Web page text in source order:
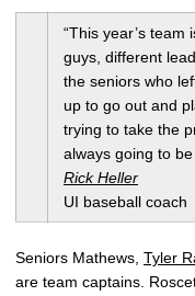
“This year’s
guys, different
the seniors who
up to go out and
trying to take the
always going to
Rick Heller
UI baseball coach
Seniors Mathews, Tyler
are team captains.